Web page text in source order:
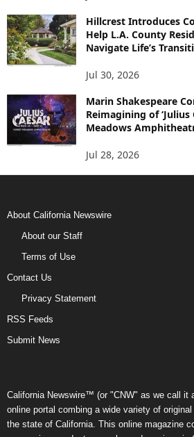
Hillcrest Introduces
Help L.A. County
Navigate Life’s
Jul 30, 2026
Marin Shakespeare
Reimagining of
Meadows
Jul 28, 2026
About California Newswire
About our Staff
Terms of Use
Contact Us
Privacy Statement
RSS Feeds
Submit News
California Newswire™ (or "CNW" as we call it
online portal combing a wide variety of
the state of California. This online magazine